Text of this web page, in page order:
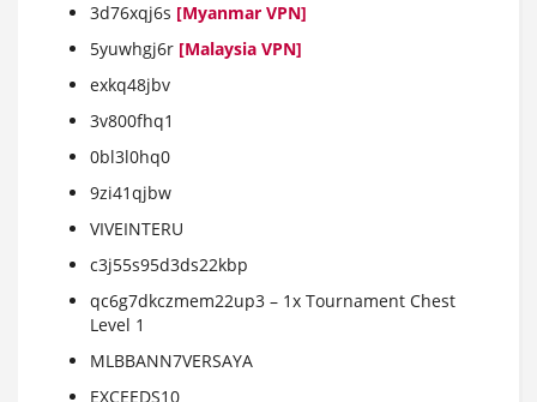
3d76xqj6s [Myanmar VPN]
5yuwhgj6r [Malaysia VPN]
exkq48jbv
3v800fhq1
0bl3l0hq0
9zi41qjbw
VIVEINTERU
c3j55s95d3ds22kbp
qc6g7dkczmem22up3 – 1x Tournament Chest
Level 1
MLBBANN7VERSAYA
EXCEEDS10